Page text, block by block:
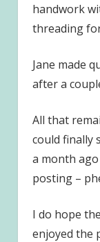
handwork
threading
Jane made
after a
All that
could finally
a month
posting –
I do hope
enjoyed the